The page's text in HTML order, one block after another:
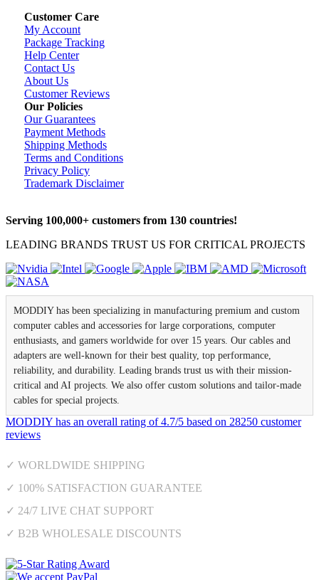
Customer Care
My Account
Package Tracking
Help Center
Contact Us
About Us
Customer Reviews
Our Policies
Our Guarantees
Payment Methods
Shipping Methods
Terms and Conditions
Privacy Policy
Trademark Disclaimer
Serving 100,000+ customers from 130 countries!
LEADING BRANDS TRUST US FOR CRITICAL PROJECTS
MODDIY has been specializing in manufacturing premium and custom
computer cables and accessories for large corporations, computer
enthusiasts, and gamers worldwide for over 15 years. Our cables and
adapters are well-known for their best quality, top performance,
reliability, and durability. Leading brands trust us with their mission-
critical and AI projects. We also offer custom solutions and tailor-made
cables for special projects.
MODDIY has an overall rating of4.7/5 based on 28250 customer
reviews
✓ WORLDWIDE SHIPPING
✓ 100% SATISFACTION GUARANTEE
✓ 24/7 LIVE CHAT SUPPORT
✓ B2B WHOLESALE DISCOUNTS